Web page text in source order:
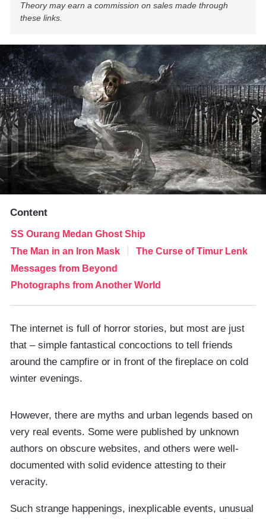
Theory may earn a commission on sales made through
these links.
Content
SS Ourang Medan Ghost Ship
The Man in an Iron Mask
The Curse of Timur Lenk
Messages from Beyond
Photographs from Another World
The internet is full of horror stories, but most are just
that – simple fantastical concoctions to tell friends
around the campfire or in front of the fireplace on cold
winter evenings.
However, there are myths and urban legends based on
very real events. Some were published by unknown
authors on obscure websites, and others were well-
documented with solid evidence attesting to their
veracity.
Such strange happenings, inexplicable events, unusual